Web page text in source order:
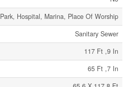
Park, Hospital, Marina, Place Of Worship
Sanitary Sewer
117 Ft ,9 In
65 Ft ,7 In